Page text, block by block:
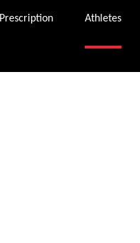
Prescription Athletes